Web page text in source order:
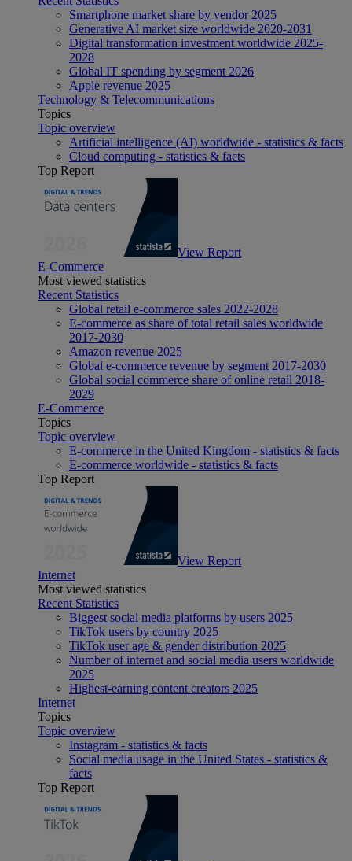
Smartphone market share by vendor 2025
Generative AI market size worldwide 2020-2031
Digital transformation investment worldwide 2025-
2028
Global IT spending by segment 2026
Apple revenue 2025
Technology & Telecommunications
Topics
Topic overview
Artificial intelligence (AI) worldwide - statistics & facts
Cloud computing - statistics & facts
Top Report
View Report
E-Commerce
Most viewed statistics
Recent Statistics
Global retail e-commerce sales 2022-2028
E-commerce as share of total retail sales worldwide
2017-2030
Amazon revenue 2025
Global e-commerce revenue by segment 2017-2030
Global social commerce share of online retail 2018-
2029
E-Commerce
Topics
Topic overview
E-commerce in the United Kingdom - statistics & facts
E-commerce worldwide - statistics & facts
Top Report
View Report
Internet
Most viewed statistics
Recent Statistics
Biggest social media platforms by users 2025
TikTok users by country 2025
TikTok user age & gender distribution 2025
Number of internet and social media users worldwide
2025
Highest-earning content creators 2025
Internet
Topics
Topic overview
Instagram - statistics & facts
Social media usage in the United States - statistics &
facts
Top Report